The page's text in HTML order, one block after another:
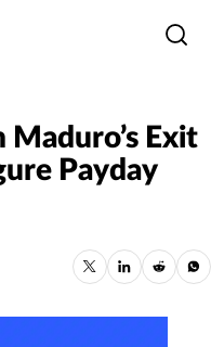
Exit
Payday